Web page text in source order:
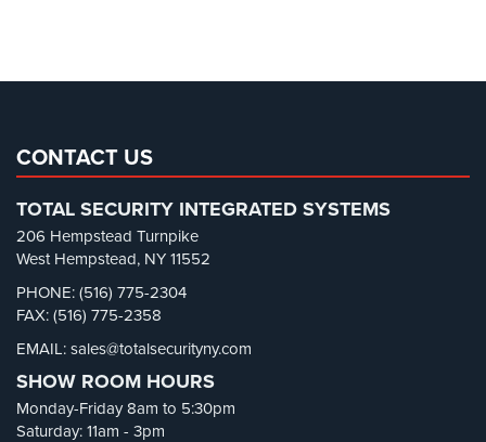
Pharmacy/Drugstore Security(1)
Restaurant Security
Retail Security(4)
School Security
(13)
Security Blog(303)
Security Cameras(63)
Security FAQs(3)
Shrink(1)
Spy Cameras(1)
Spy Gadgets(2)
CONTACT US
TOTAL SECURITY INTEGRATED SYSTEMS
206 Hempstead Turnpike
West Hempstead, NY 11552
PHONE: (516) 775-2304
FAX: (516) 775-2358
EMAIL: sales@totalsecurityny.com
SHOW ROOM HOURS
Monday-Friday 8am to 5:30pm
Saturday: 11am - 3pm